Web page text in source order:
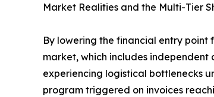
Market Realities and the Multi-Tier
By lowering the financial entry
market, which includes
experiencing logistical bottlenecks
program triggered on invoices